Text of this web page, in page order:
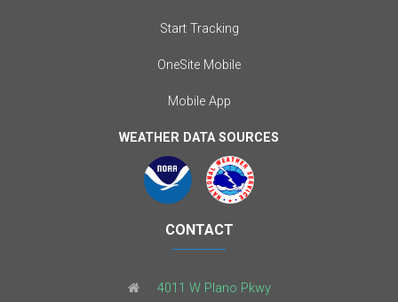
Start Tracking
OneSite Mobile
Mobile App
WEATHER DATA SOURCES
CONTACT
4011 W Plano Pkwy